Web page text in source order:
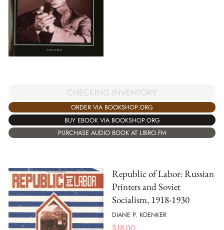
CHECKING INVENTORY
ORDER VIA BOOKSHOP.ORG
BUY EBOOK VIA BOOKSHOP.ORG
PURCHASE AUDIO BOOK AT LIBRO.FM
Republic of Labor: Russian
Printers and Soviet
Socialism, 1918-1930
DIANE P. KOENKER